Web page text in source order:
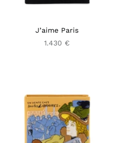
J’aime Paris
1.430 €